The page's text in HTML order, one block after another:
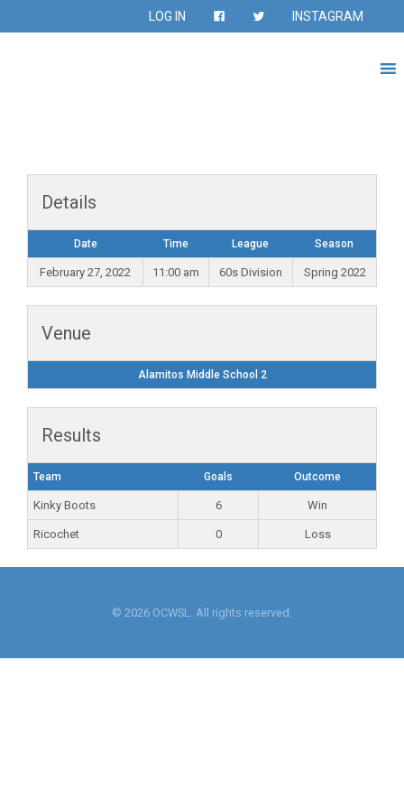
LOG IN INSTAGRAM
Details
Date Time League Season
February 27, 2022 11:00 am 60s Division Spring 2022
Venue
Alamitos Middle School 2
Results
Team Goals Outcome
Kinky Boots 6 Win
Ricochet 0 Loss
© 2026 OCWSL. All rights reserved.